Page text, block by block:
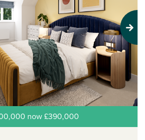
Next
now £390,000